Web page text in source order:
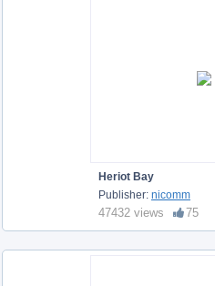
Heriot Bay
Publisher: nicomm
47432 views 75